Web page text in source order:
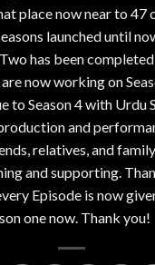
place now near to 47
launched until
Two has been
now working on
to Season 4 with Urdu
and
relatives, and
and supporting.
Episode is now
one now. Thank you!